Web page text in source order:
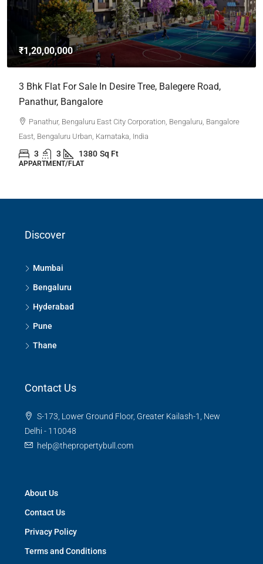
₹1,20,00,000
3 Bhk Flat For Sale In Desire Tree, Balegere Road,
Panathur, Bangalore
Panathur, Bengaluru East City Corporation, Bengaluru, Bangalore
East, Bengaluru Urban, Karnataka, India
3 3 1380 Sq Ft
APPARTMENT/FLAT
Discover
Mumbai
Bengaluru
Hyderabad
Pune
Thane
Contact Us
S-173, Lower Ground Floor, Greater Kailash-1, New
Delhi - 110048
help@thepropertybull.com
About Us
Contact Us
Privacy Policy
Terms and Conditions